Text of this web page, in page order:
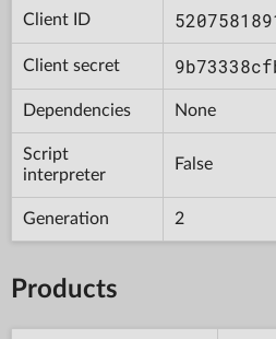
Client ID
Client secret
Dependencies None
Script
interpreter
False
Generation 2
Products